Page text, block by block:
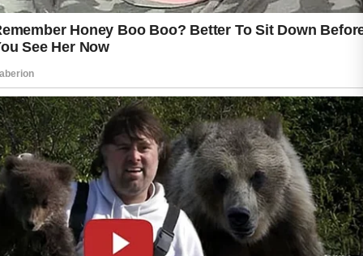
The first step is identifying products that are
gentle and appropriate for your skin type.